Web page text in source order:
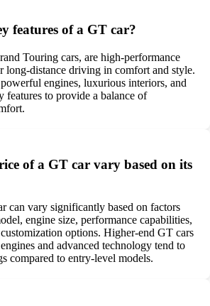
features of a GT car?
Touring cars, are high-performance
long-distance driving in comfort and style.
engines, luxurious interiors, and
features to provide a balance of
of a GT car vary based on its
can vary significantly based on factors
engine size, performance capabilities,
options. Higher-end GT cars
and advanced technology tend to
compared to entry-level models.